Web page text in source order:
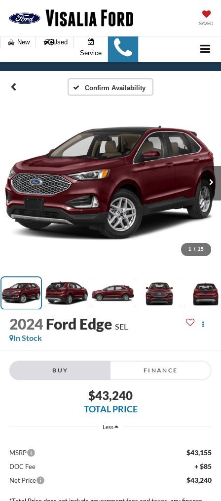
SAVED
New
Used
Service
Confirm Availability
1 / 15
2024 Ford Edge SEL
In Stock
BUY FINANCE
$43,240
TOTAL PRICE
Less
MSRP $43,155
DOC Fee + $85
Net Price $43,240